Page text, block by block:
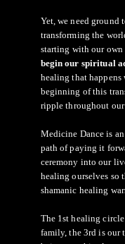
Yet, we need
transforming the
starting with our
begin our spiritual
healing that
beginning of this
ripple throughout our
Medicine Dance is
path of paying it
ceremony into our
healing ourselves so
shamanic healing
The 1st healing
family, the 3rd is our